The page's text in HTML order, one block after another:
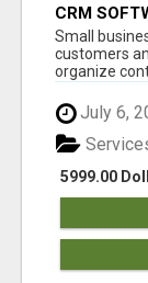
CRM
Small
customers
organize
July 6,
5999.00